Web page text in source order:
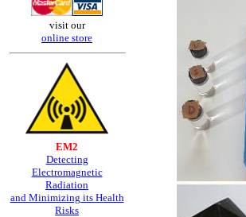
visit our
online store
EM2
Detecting
Electromagnetic
Radiation
and Minimizing its Health
Risks